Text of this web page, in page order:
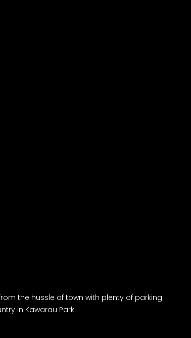
the hussle of town with plenty of parking.
in Kawarau Park.